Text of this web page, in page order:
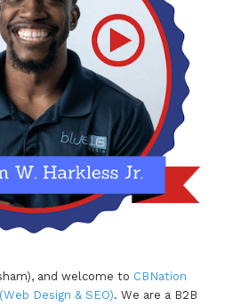
and welcome to CBNation
Design & SEO). We are a B2B